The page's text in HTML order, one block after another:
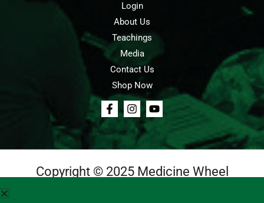
Login
About Us
Teachings
Media
Contact Us
Shop Now
Copyright © 2025 Medicine Wheel